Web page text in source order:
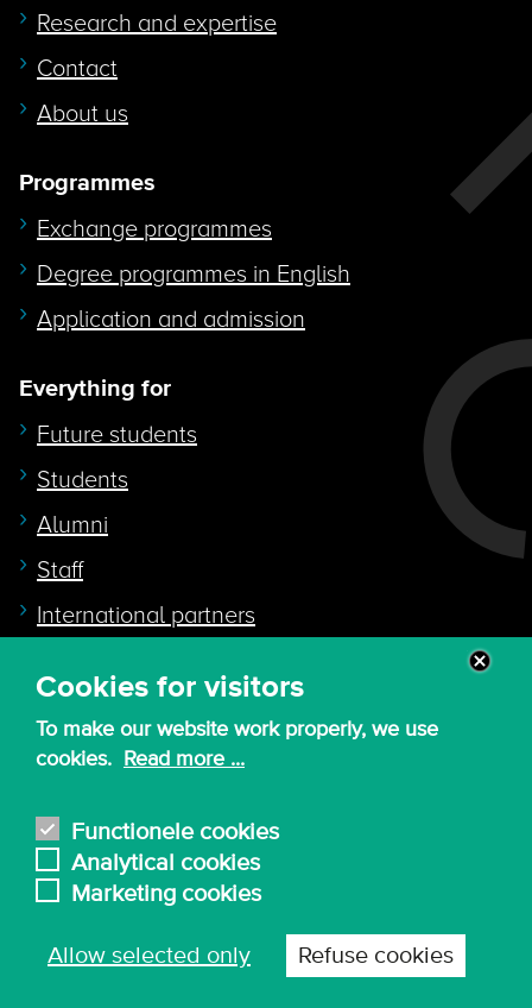
Cookies for visitors
To make our website work properly, we use
cookies. Read more ...
Functionele cookies
Analytical cookies
Marketing cookies
Allow selected only Refuse cookies
Research and expertise
Contact
About us
Programmes
Exchange programmes
Degree programmes in English
Application and admission
Everything for
Future students
Students
Alumni
Staff
International partners
Quicklink to
Intranet
Nederlands
© 2026 - KdG University of Applied Sciences and
Arts